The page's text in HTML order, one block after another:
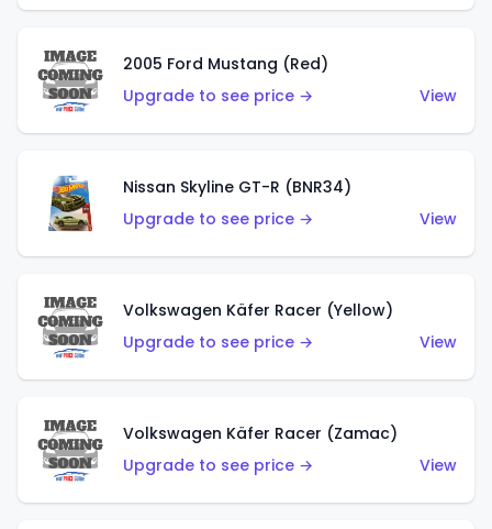
2005 Ford Mustang (Red)
Upgrade to see price →
View
Nissan Skyline GT-R (BNR34)
Upgrade to see price →
View
Volkswagen Käfer Racer (Yellow)
Upgrade to see price →
View
Volkswagen Käfer Racer (Zamac)
Upgrade to see price →
View